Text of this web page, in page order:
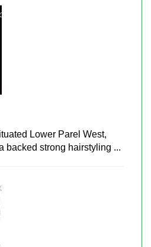
Lower Parel West,
backed strong hairstyling ...